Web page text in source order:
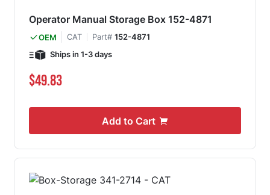
Operator Manual Storage Box 152-4871
OEM CAT Part# 152-4871
Ships in 1-3 days
$49.83
Add to Cart